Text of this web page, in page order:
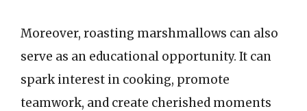
Moreover, roasting marshmallows can also
serve as an educational opportunity. It can
spark interest in cooking, promote
teamwork, and create cherished moments